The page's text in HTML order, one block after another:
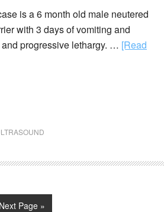
is a 6 month old male neutered
with 3 days of vomiting and
progressive lethargy. … [Read
Next Page »